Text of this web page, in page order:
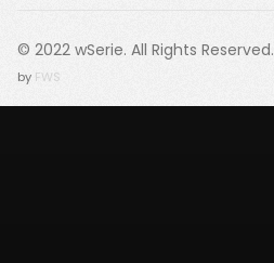
© 2022 wSerie. All Rights Reserved.
by FWS